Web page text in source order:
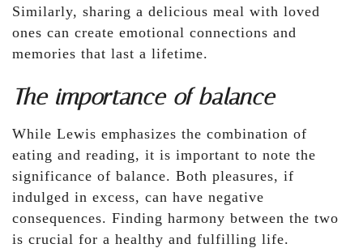
Similarly, sharing a delicious meal with loved
ones can create emotional connections and
memories that last a lifetime.
The importance of balance
While Lewis emphasizes the combination of
eating and reading, it is important to note the
significance of balance. Both pleasures, if
indulged in excess, can have negative
consequences. Finding harmony between the two
is crucial for a healthy and fulfilling life.